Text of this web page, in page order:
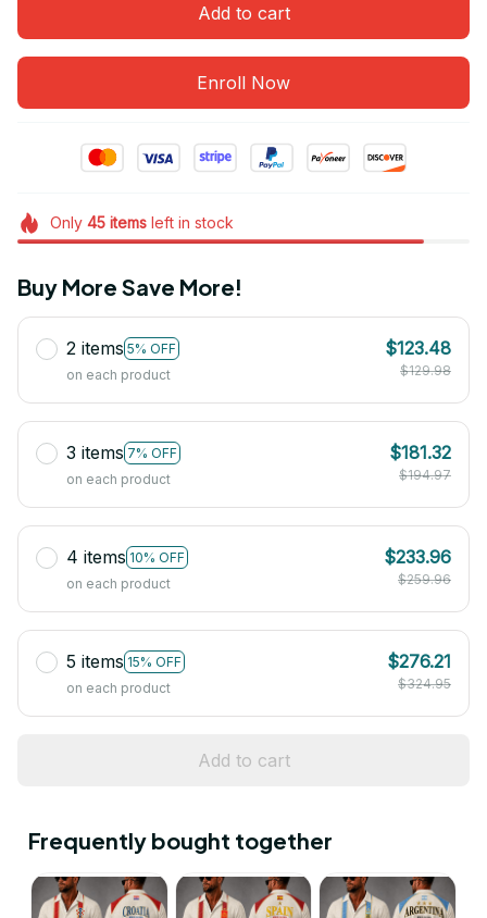
Add to cart
Enroll Now
Only 45itemsleft in stock
Buy More Save More!
2 items 5% OFF
on each product
$123.48
$129.98
3 items 7% OFF
on each product
$181.32
$194.97
4 items 10% OFF
on each product
$233.96
$259.96
5 items 15% OFF
on each product
$276.21
$324.95
Add to cart
Frequently bought together